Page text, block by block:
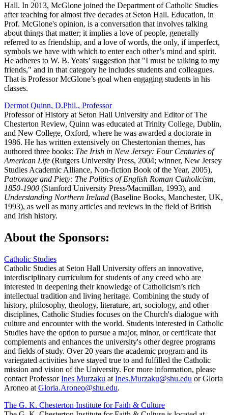
Hall. In 2013, McGlone joined the Department of Catholic Studies
after teaching for almost five decades at Seton Hall. Education, in
Prof. McGlone's opinion, is a conversation that involves talking
about things that matter; it implies a love of people, generally
referred to as friendship, and a love of words, the only, if imperfect,
symbols we have with which to enter each other’s mind and spirit.
He adheres to W. B. Yeats’ suggestion that "I must be talking to my
friends," and in that category he includes students and colleagues.
That is Professor McGlone’s goal when engaging students in his
classes.
Dermot Quinn, D.Phil., Professor
Professor of History at Seton Hall University and Editor of The
Chesterton Review, Quinn was educated at Trinity College, Dublin,
and New College, Oxford, where he was awarded a doctorate in
1986. He has written extensively on Chestertonian themes, has
authored three books: The Irish in New Jersey: Four Centuries of
American Life (Rutgers University Press, 2004; winner, New Jersey
Studies Academic Alliance, Non-fiction Book of the Year, 2005),
Patronage and Piety: The Politics of English Roman Catholicism,
1850-1900 (Stanford University Press/Macmillan, 1993), and
Understanding Northern Ireland (Baseline Books, Manchester, UK,
1993), as well as many articles and reviews in the field of British
and Irish history.
About the Sponsors:
Catholic Studies
Catholic Studies at Seton Hall University offers an innovative,
interdisciplinary curriculum for students of any creed who are
interested in deepening their knowledge of Catholicism’s rich
intellectual tradition and living heritage. Combining the study of
history, philosophy, theology, literature, art, sociology, and other
disciplines, Catholic Studies focuses on the Church's dialogue with
culture and encounter with the world. Students interested in Catholic
Studies have the option to pursue a major, minor, or certificate that
complements and enhances the university's other degree programs
and fields of study. Over 20 years the academic program and its
variegated activities have stayed true to and fulfilled the Catholic
mission and vision of the University. For more information, please
contact ProfessorInes Murzaku at Ines.Murzaku@shu.edu or Gloria
Aroneo at Gloria.Aroneo@shu.edu.
The G. K. Chesterton Institute for Faith & Culture